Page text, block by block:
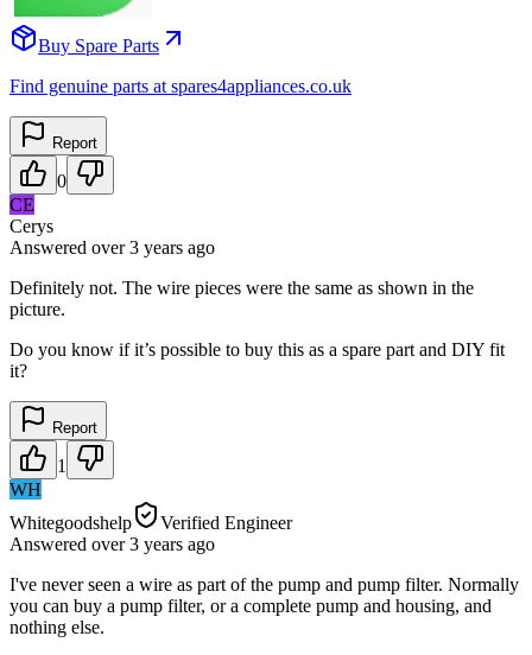
Buy Spare Parts
Find genuine parts at spares4appliances.co.uk
Report
0
CE
Cerys
Answered over 3 years ago
Definitely not. The wire pieces were the same as shown in the
picture.
Do you know if it’s possible to buy this as a spare part and DIY fit
it?
Report
1
WH
Whitegoodshelp
Verified Engineer
Answered over 3 years ago
I've never seen a wire as part of the pump and pump filter. Normally
you can buy a pump filter, or a complete pump and housing, and
nothing else.